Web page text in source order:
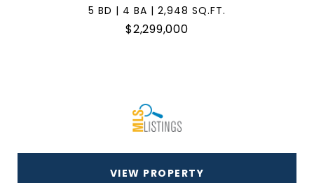
5 BD | 4 BA | 2,948 SQ.FT.
$2,299,000
VIEW PROPERTY